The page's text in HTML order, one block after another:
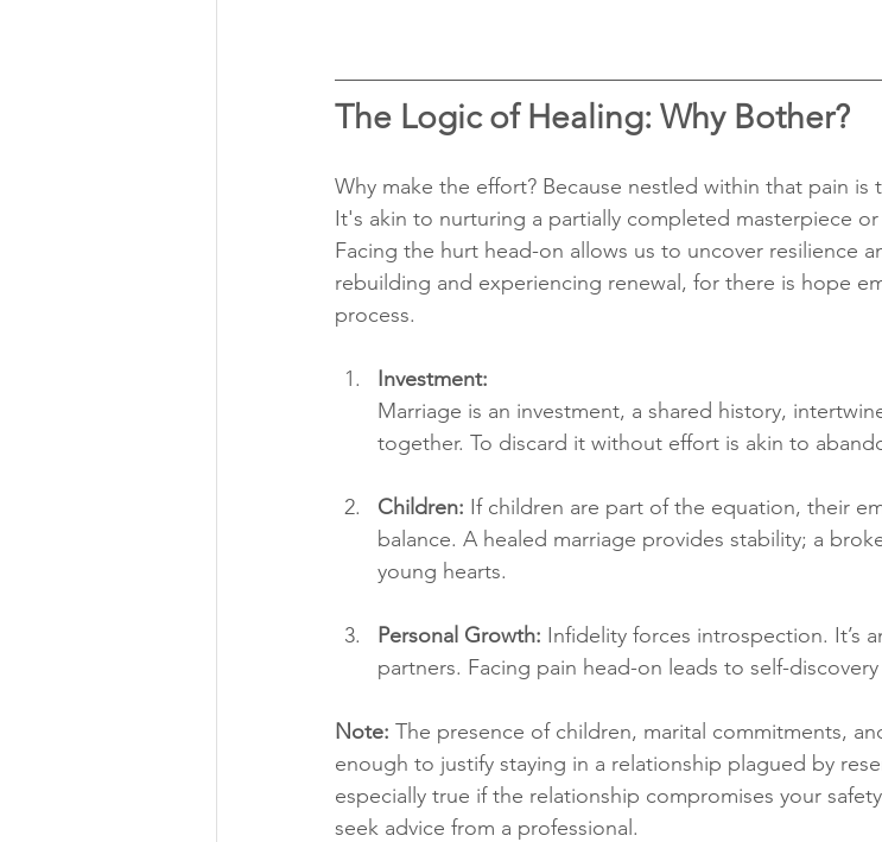
The Logic of Healing: Why Bother?
Why make the effort? Because nestled within that pain
It's akin to nurturing a partially completed masterpiece
Facing the hurt head-on allows us to uncover resilience
rebuilding and experiencing renewal, for there is hope
process.
Investment:
Marriage is an investment, a shared history,
together. To discard it without effort is akin to
Children: If children are part of the equation, their
balance. A healed marriage provides stability; a
young hearts.
Personal Growth: Infidelity forces introspection. It’s
partners. Facing pain head-on leads to self-
Note: The presence of children, marital commitments,
enough to justify staying in a relationship plagued by
especially true if the relationship compromises your
seek advice from a professional.